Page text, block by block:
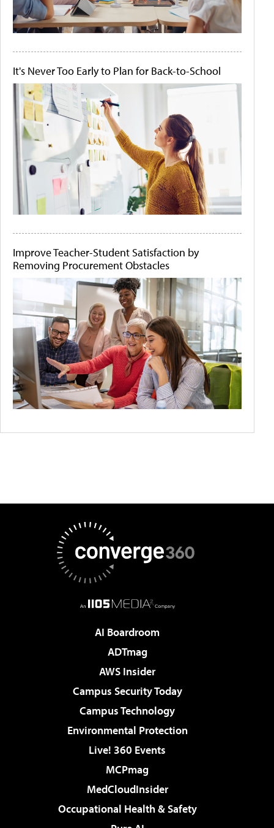
It's Never Too Early to Plan for Back-to-School
Improve Teacher-Student Satisfaction by
Removing Procurement Obstacles
AI Boardroom
ADTmag
AWS Insider
Campus Security Today
Campus Technology
Environmental Protection
Live! 360 Events
MCPmag
MedCloudInsider
Occupational Health & Safety